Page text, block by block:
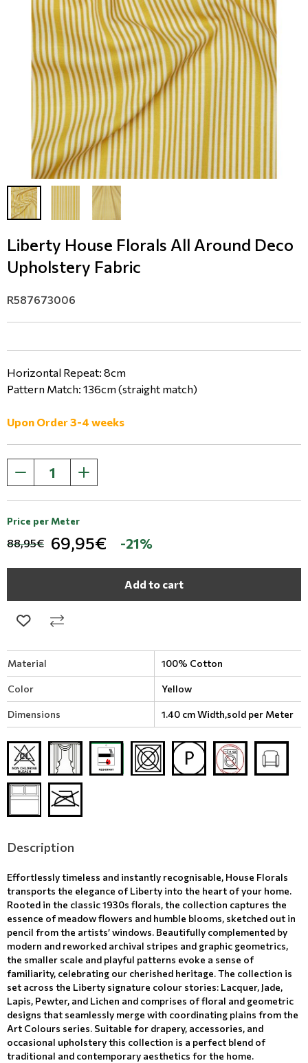
Liberty House Florals All Around Deco
Upholstery Fabric
R587673006
Horizontal Repeat: 8cm
Pattern Match: 136cm (straight match)
Upon Order 3-4 weeks
Price per Meter
88,95€ 69,95€ -21%
Add to cart
Material 100% Cotton
Color Yellow
Dimensions 1.40 cm Width,sold per Meter
Description
Effortlessly timeless and instantly recognisable, House Florals
transports the elegance of Liberty into the heart of your home.
Rooted in the classic 1930s florals, the collection captures the
essence of meadow flowers and humble blooms, sketched out in
pencil from the artists’ windows. Beautifully complemented by
modern and reworked archival stripes and graphic geometrics,
the smaller scale and playful patterns evoke a sense of
familiarity, celebrating our cherished heritage. The collection is
set across the Liberty signature colour stories: Lacquer, Jade,
Lapis, Pewter, and Lichen and comprises of floral and geometric
designs that seamlessly merge with coordinating plains from the
Art Colours series. Suitable for drapery, accessories, and
occasional upholstery this collection is a perfect blend of
traditional and contemporary aesthetics for the home.
Modern
Monochrome
Paintable Wallpapers
Borders
Leather
Metal Imitation
Mosaic
Animal Print
Style
Floral Blinds
Digital Print to roller